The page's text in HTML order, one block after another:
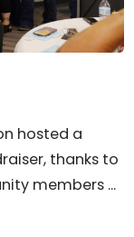
hosted a
thanks to
members ...